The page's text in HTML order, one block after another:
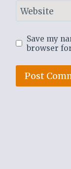
Website
Save my
browser